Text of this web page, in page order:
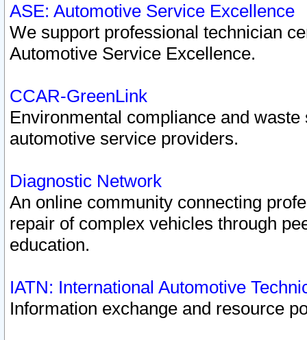
ASE: Automotive Service Excellence
We support professional technician
Automotive Service Excellence.
CCAR-GreenLink
Environmental compliance and
automotive service providers.
Diagnostic Network
An online community connecting
repair of complex vehicles through
education.
IATN: International Automotive
Information exchange and resource